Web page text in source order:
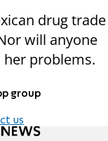
drug trade
will anyone
her problems.
group
us